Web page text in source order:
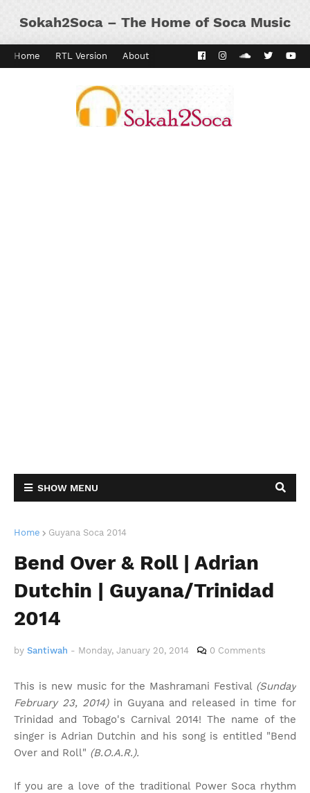
Sokah2Soca – The Home of Soca Music
Home RTL Version About Kaiso Dial Panyard
SHOW MENU
Home Guyana Soca 2014
Bend Over & Roll | Adrian
Dutchin | Guyana/Trinidad
2014
by Santiwah - Monday, January 20, 2014 0 Comments
This is new music for the Mashramani Festival (Sunday
February 23, 2014)in Guyana and released in time for
Trinidad and Tobago's Carnival 2014! The name of the
singer is Adrian Dutchin and his song is entitled "Bend
Over and Roll" (B.O.A.R.).
If you are a love of the traditional Power Soca rhythm